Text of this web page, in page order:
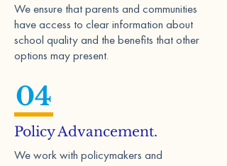
We ensure that parents and communities
have access to clear information about
school quality and the benefits that other
options may present.
04
Policy Advancement.
We work with policymakers and